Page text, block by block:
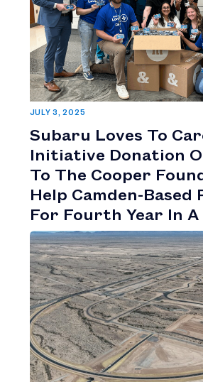
JULY 3, 2025
Subaru Loves To
Initiative Donation
To The Cooper
Help Camden-Based
For Fourth Year In A